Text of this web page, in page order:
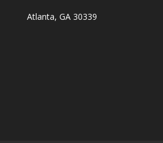
Atlanta, GA 30339